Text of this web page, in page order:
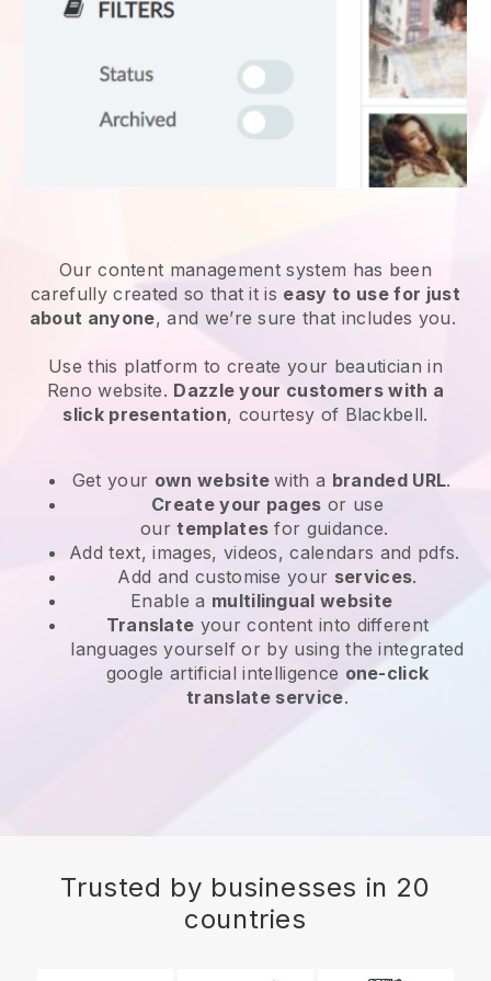
Our content management system has been
carefully created so that it is easy to use for just
about anyone, and we’re sure that includes you.
Use this platform to create your beautician in
Reno website. Dazzle your customers with a
slick presentation, courtesy of Blackbell.
Get your own websitewith a branded URL.
Create your pages or use
ourtemplates for guidance.
Add text, images, videos, calendars and pdfs.
Add and customise your services.
Enable a multilingual website
Translate your content into different
languages yourself or by using the integrated
google artificial intelligence one-click
translate service.
Trusted by businesses in 20
countries